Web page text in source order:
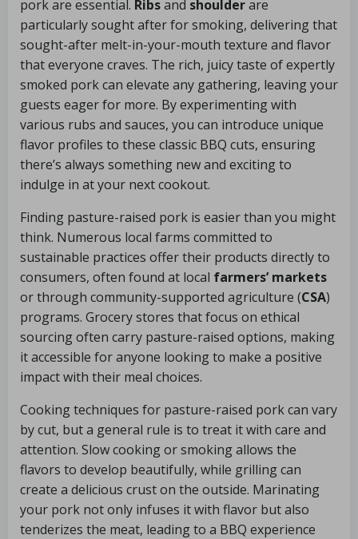
pork are essential. Ribsand shoulderare
particularly sought after for smoking, delivering that
sought-after melt-in-your-mouth texture and flavor
that everyone craves. The rich, juicy taste of expertly
smoked pork can elevate any gathering, leaving your
guests eager for more. By experimenting with
various rubs and sauces, you can introduce unique
flavor profiles to these classic BBQ cuts, ensuring
there’s always something new and exciting to
indulge in at your next cookout.
Finding pasture-raised pork is easier than you might
think. Numerous local farms committed to
sustainable practices offer their products directly to
consumers, often found at local farmers’ markets
or through community-supported agriculture (CSA)
programs. Grocery stores that focus on ethical
sourcing often carry pasture-raised options, making
it accessible for anyone looking to make a positive
impact with their meal choices.
Cooking techniques for pasture-raised pork can vary
by cut, but a general rule is to treat it with care and
attention. Slow cooking or smoking allows the
flavors to develop beautifully, while grilling can
create a delicious crust on the outside. Marinating
your pork not only infuses it with flavor but also
tenderizes the meat, leading to a BBQ experience